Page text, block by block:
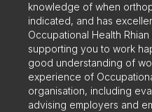
knowledge of when
indicated, and has
Occupational Health
supporting you to work
good understanding of
experience of
organisation, including
advising employers and